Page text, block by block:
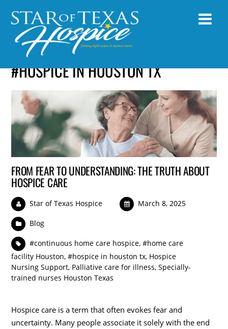
#HOSPICE IN HOUSTON TX
FROM FEAR TO UNDERSTANDING: THE TRUTH ABOUT
HOSPICE CARE
Star of Texas Hospice March 8, 2025
Blog
#continuous home care hospice,#home care
facility Houston,#hospice in houston tx, Hospice
Nursing Support, Palliative care for illness,Specially-
trained nurses Houston Texas
Hospice care is a term that often evokes fear and
uncertainty. Many people associate it solely with the end